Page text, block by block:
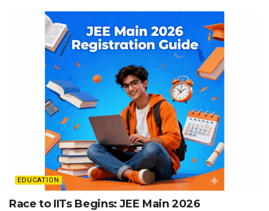
EDUCATION
Race to IITs Begins: JEE Main 2026